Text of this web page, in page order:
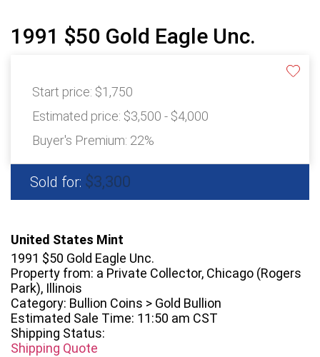
1991 $50 Gold Eagle Unc.
Start price: $1,750
Estimated price: $3,500 - $4,000
Buyer's Premium: 22%
Sold for: $3,300
United States Mint
1991 $50 Gold Eagle Unc.
Property from: a Private Collector, Chicago (Rogers
Park), Illinois
Category: Bullion Coins > Gold Bullion
Estimated Sale Time: 11:50 am CST
Shipping Status:
Shipping Quote